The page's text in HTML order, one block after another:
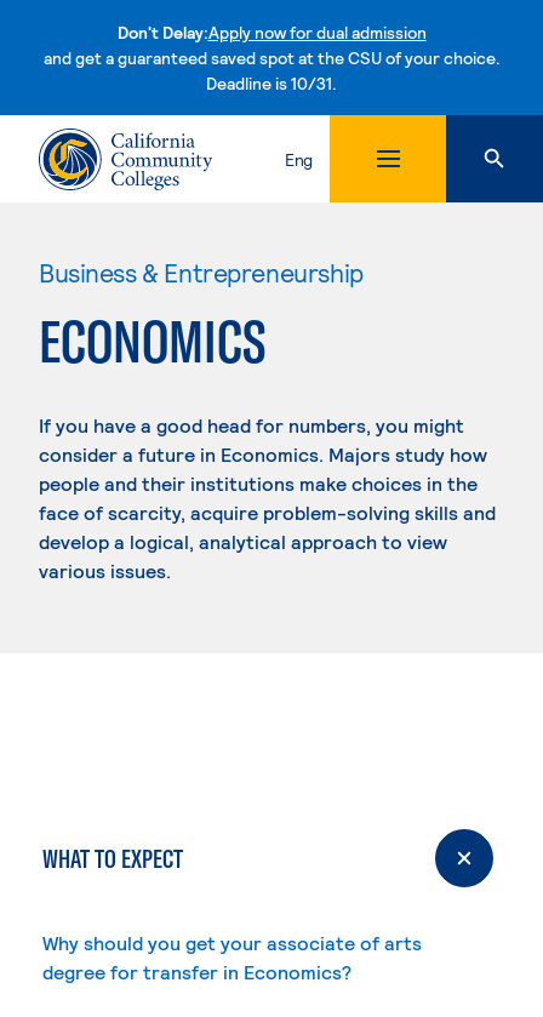
Don't Delay:Apply now for dual admission
and get a guaranteed saved spot at the CSU of your choice.
Deadline is 10/31.Skip to content
Eng
Business & Entrepreneurship
ECONOMICS
If you have a good head for numbers, you might
consider a future in Economics. Majors study how
people and their institutions make choices in the
face of scarcity, acquire problem-solving skills and
develop a logical, analytical approach to view
various issues.
WHAT TO EXPECT
Why should you get your associate of arts
degree for transfer in Economics?